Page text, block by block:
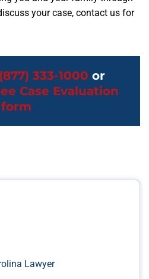
your case, contact us for
(877) 333-1000 or
Case Evaluation
form
Lawyer